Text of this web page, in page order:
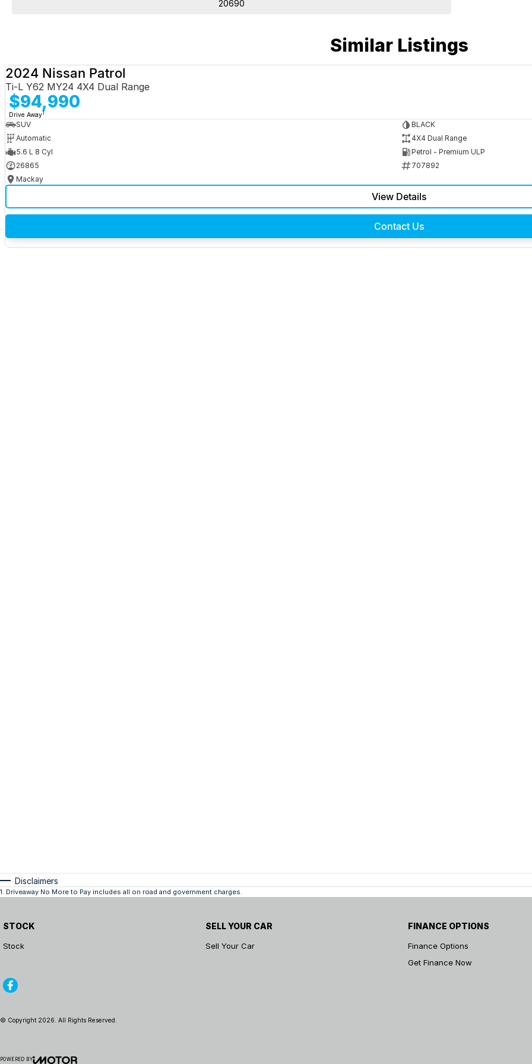
20690
Similar Listings
2024 Nissan Patrol
Ti-L Y62 MY24 4X4 Dual Range
$94,990
Drive Away1
SUV
BLACK
Automatic
4X4 Dual Range
5.6 L 8 Cyl
Petrol - Premium ULP
26865
707892
Mackay
View Details
Contact Us
Disclaimers
1. Driveaway No More to Pay includes all on road and government charges.
STOCK
Stock
SELL YOUR CAR
Sell Your Car
FINANCE OPTIONS
Finance Options
Get Finance Now
© Copyright 2026 . All Rights Reserved.
POWERED BY